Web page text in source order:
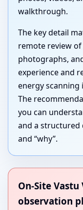
walkthrough.
The key detail
remote review
photographs,
experience and
energy scanning
The
you can
and a structured
and “why”.
On-Site
observation